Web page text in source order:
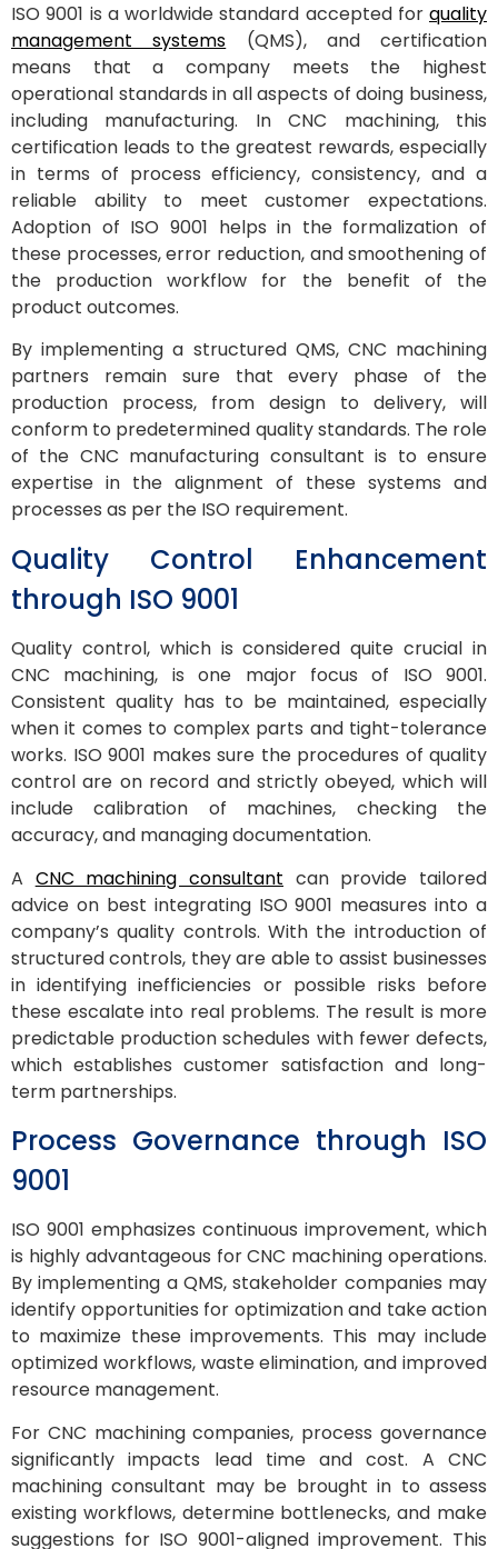
ISO 9001 is a worldwide standard accepted for quality
management systems (QMS), and certification
means that a company meets the highest
operational standards in all aspects of doing business,
including manufacturing. In CNC machining, this
certification leads to the greatest rewards, especially
in terms of process efficiency, consistency, and a
reliable ability to meet customer expectations.
Adoption of ISO 9001 helps in the formalization of
these processes, error reduction, and smoothening of
the production workflow for the benefit of the
product outcomes.
By implementing a structured QMS, CNC machining
partners remain sure that every phase of the
production process, from design to delivery, will
conform to predetermined quality standards. The role
of the CNC manufacturing consultant is to ensure
expertise in the alignment of these systems and
processes as per the ISO requirement.
Quality Control Enhancement
through ISO 9001
Quality control, which is considered quite crucial in
CNC machining, is one major focus of ISO 9001.
Consistent quality has to be maintained, especially
when it comes to complex parts and tight-tolerance
works. ISO 9001 makes sure the procedures of quality
control are on record and strictly obeyed, which will
include calibration of machines, checking the
accuracy, and managing documentation.
A CNC machining consultant can provide tailored
advice on best integrating ISO 9001 measures into a
company’s quality controls. With the introduction of
structured controls, they are able to assist businesses
in identifying inefficiencies or possible risks before
these escalate into real problems. The result is more
predictable production schedules with fewer defects,
which establishes customer satisfaction and long-
term partnerships.
Process Governance through ISO
9001
ISO 9001 emphasizes continuous improvement, which
is highly advantageous for CNC machining operations.
By implementing a QMS, stakeholder companies may
identify opportunities for optimization and take action
to maximize these improvements. This may include
optimized workflows, waste elimination, and improved
resource management.
For CNC machining companies, process governance
significantly impacts lead time and cost. A CNC
machining consultant may be brought in to assess
existing workflows, determine bottlenecks, and make
suggestions for ISO 9001-aligned improvement. This